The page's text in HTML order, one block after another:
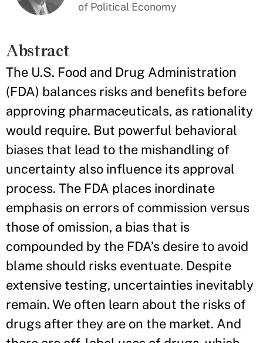
of Political Economy
Abstract
The U.S. Food and Drug Administration
(FDA) balances risks and benefits before
approving pharmaceuticals, as rationality
would require. But powerful behavioral
biases that lead to the mishandling of
uncertainty also influence its approval
process. The FDA places inordinate
emphasis on errors of commission versus
those of omission, a bias that is
compounded by the FDA’s desire to avoid
blame should risks eventuate. Despite
extensive testing, uncertainties inevitably
remain. We often learn about the risks of
drugs after they are on the market. And